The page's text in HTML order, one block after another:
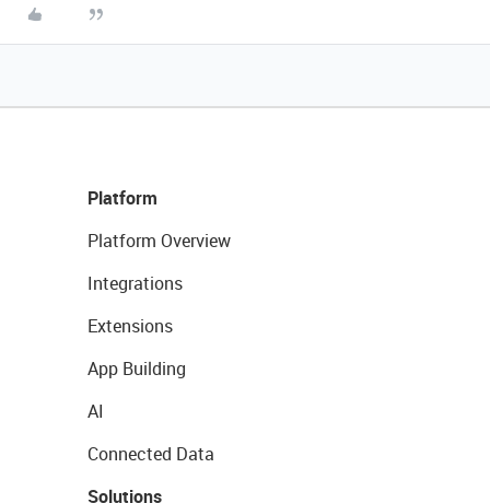
Platform
Platform Overview
Integrations
Extensions
App Building
AI
Connected Data
Solutions